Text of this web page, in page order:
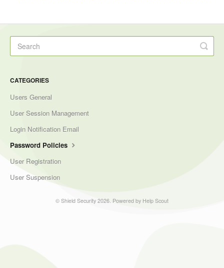
CATEGORIES
Users General
User Session Management
Login Notification Email
Password Policies
User Registration
User Suspension
© Shield Security 2026. Powered by Help Scout